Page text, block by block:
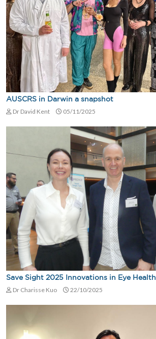
AUSCRS in Darwin a snapshot
Dr David Kent 05/11/2025
Save Sight 2025 Innovations in Eye Health
Dr Charisse Kuo 22/10/2025